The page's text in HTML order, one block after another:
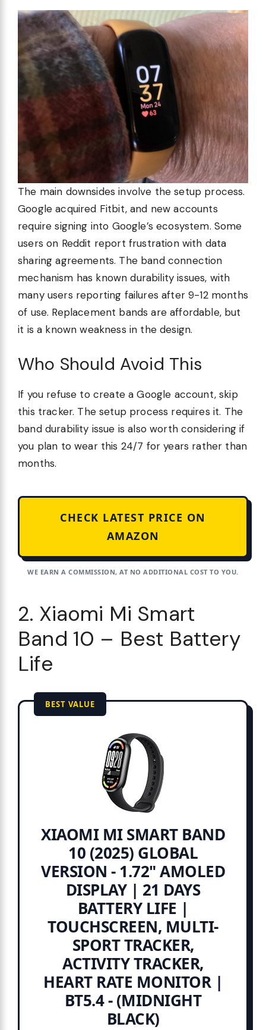
The main downsides involve the setup process.
Google acquired Fitbit, and new accounts
require signing into Google’s ecosystem. Some
users on Reddit report frustration with data
sharing agreements. The band connection
mechanism has known durability issues, with
many users reporting failures after 9-12 months
of use. Replacement bands are affordable, but
it is a known weakness in the design.
Who Should Avoid This
If you refuse to create a Google account, skip
this tracker. The setup process requires it. The
band durability issue is also worth considering if
you plan to wear this 24/7 for years rather than
months.
CHECK LATEST PRICE ON
AMAZON
WE EARN A COMMISSION, AT NO ADDITIONAL COST TO YOU.
2. Xiaomi Mi Smart
Band 10 – Best Battery
Life
BEST VALUE
XIAOMI MI SMART BAND
10 (2025) GLOBAL
VERSION - 1.72" AMOLED
DISPLAY | 21 DAYS
BATTERY LIFE |
TOUCHSCREEN, MULTI-
SPORT TRACKER,
ACTIVITY TRACKER,
HEART RATE MONITOR |
BT5.4 - (MIDNIGHT
BLACK)